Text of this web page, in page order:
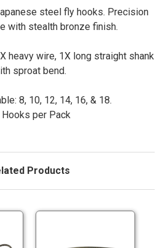
steel fly hooks. Precision
with stealth bronze finish.
heavy wire, 1X long straight shank
sproat bend.
8, 10, 12, 14, 16, & 18.
per Pack
Products